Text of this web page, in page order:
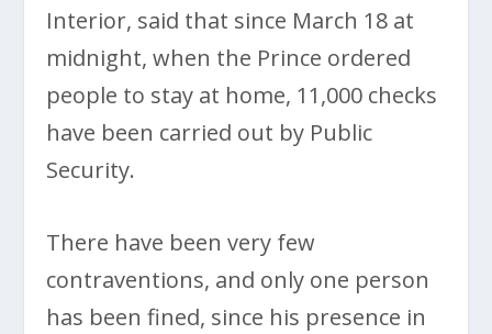
Interior, said that since March 18 at
midnight, when the Prince ordered
people to stay at home, 11,000 checks
have been carried out by Public
Security.
There have been very few
contraventions, and only one person
has been fined, since his presence in